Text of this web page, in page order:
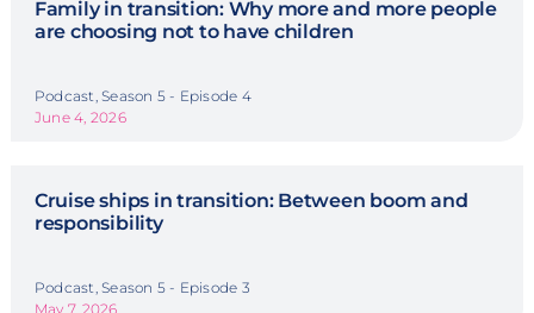
Family in transition: Why more and more people
are choosing not to have children
Podcast, Season 5 - Episode 4
June 4, 2026
Cruise ships in transition: Between boom and
responsibility
Podcast, Season 5 - Episode 3
May 7, 2026